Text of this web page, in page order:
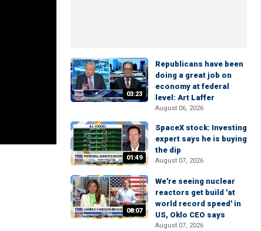
03:23
Republicans have been
doing a great job on
economy at federal
level: Art Laffer
August 06, 2026
01:49
SpaceX stock: Investing
expert says he is buying
the dip
August 07, 2026
08:07
We're seeing nuclear
reactors get build 'at
world record speed' in
US, Oklo CEO says
August 07, 2026